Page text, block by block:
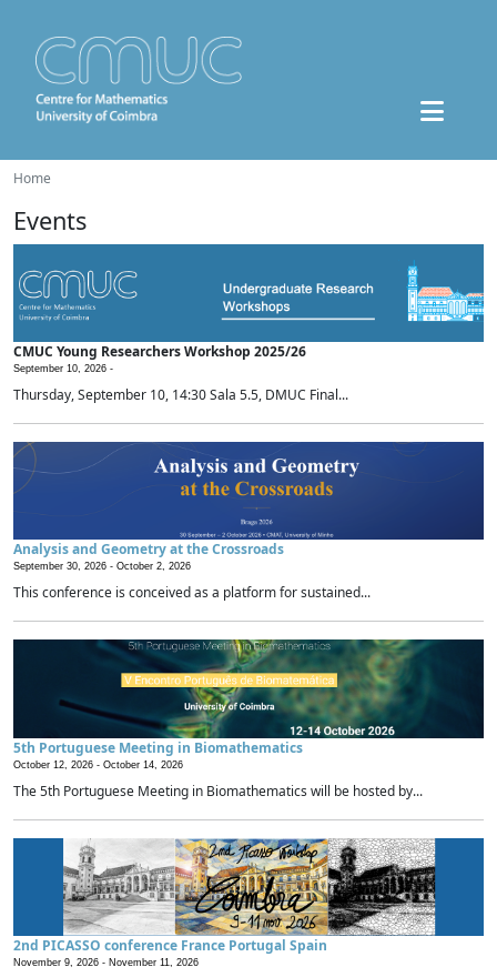
Home
Events
CMUC Young Researchers Workshop 2025/26
September 10, 2026 -
Thursday, September 10, 14:30 Sala 5.5, DMUC Final...
Analysis and Geometry at the Crossroads
September 30, 2026 - October 2, 2026
This conference is conceived as a platform for sustained...
5th Portuguese Meeting in Biomathematics
October 12, 2026 - October 14, 2026
The 5th Portuguese Meeting in Biomathematics will be hosted by...
2nd PICASSO conference France Portugal Spain
November 9, 2026 - November 11, 2026